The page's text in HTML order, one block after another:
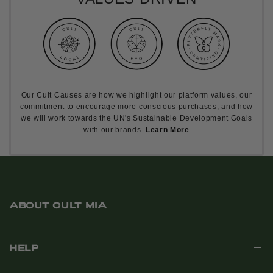
Our Cult Causes are how we highlight our platform values, our
commitment to encourage more conscious purchases, and how
we will work towards the UN's Sustainable Development Goals
with our brands. Learn More
ABOUT CULT MIA
HELP